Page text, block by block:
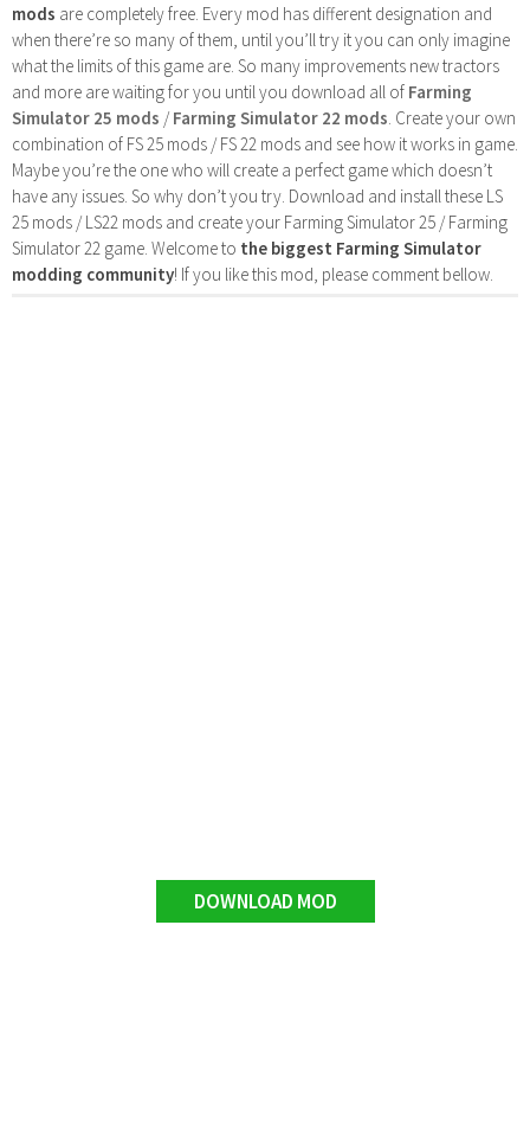
mods are completely free. Every mod has different designation and
when there’re so many of them, until you’ll try it you can only imagine
what the limits of this game are. So many improvements new tractors
and more are waiting for you until you download all of Farming
Simulator 25 mods /Farming Simulator 22 mods . Create your own
combination of FS 25 mods / FS 22 mods and see how it works in game.
Maybe you’re the one who will create a perfect game which doesn’t
have any issues. So why don’t you try. Download and install these LS
25 mods / LS22 mods and create your Farming Simulator 25 / Farming
Simulator 22 game. Welcome to the biggest Farming Simulator
modding community! If you like this mod, please comment bellow.
DOWNLOAD MOD